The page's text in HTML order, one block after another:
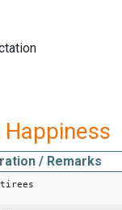
/ Remarks